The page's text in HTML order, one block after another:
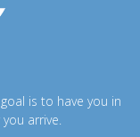
is to have you in
arrive.